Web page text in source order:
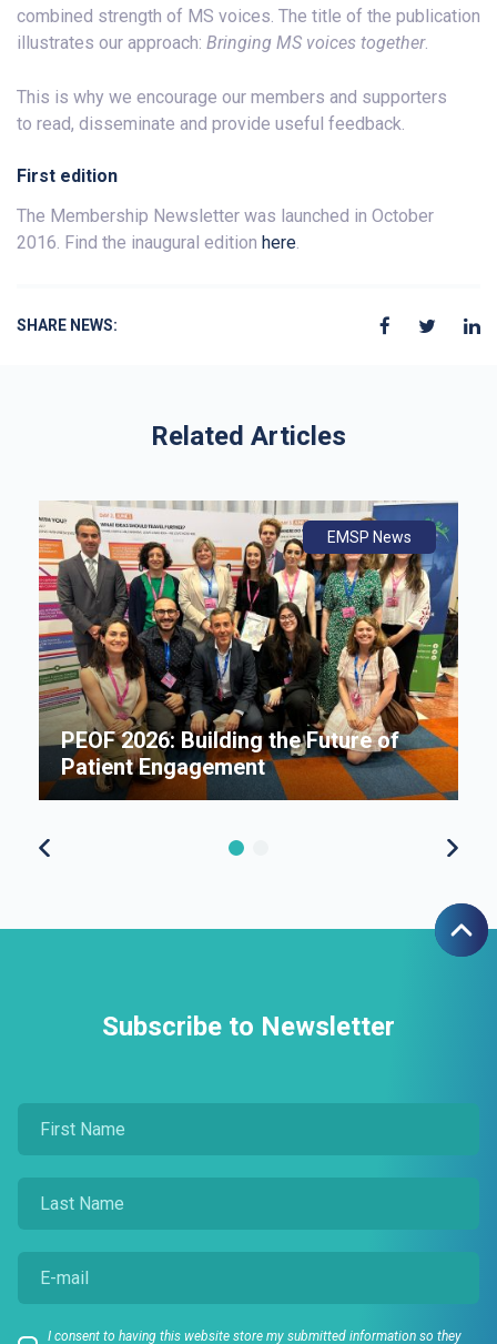
combined strength of MS voices. The title of the publication
illustrates our approach: Bringing MS voices together.
This is why we encourage our members and supporters
to read, disseminate and provide useful feedback.
First edition
The Membership Newsletter was launched in October
2016. Find the inaugural edition here.
SHARE NEWS:
Related Articles
PEOF 2026: Building the Future of
Patient Engagement
EMSP News
Subscribe to Newsletter
I consent to having this website store my submitted information so they